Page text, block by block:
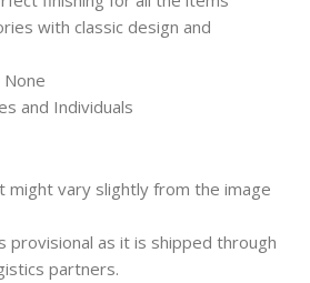
with classic design and
and Individuals
might vary slightly from the image
provisional as it is shipped through
partners.